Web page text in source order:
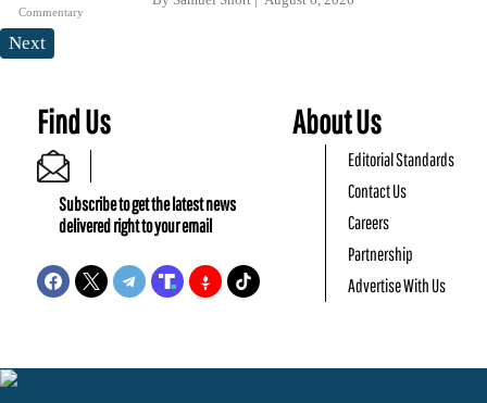
Commentary
Next
Find Us
Subscribe to get the latest news
delivered right to your email
About Us
Editorial Standards
Contact Us
Careers
Partnership
Advertise With Us